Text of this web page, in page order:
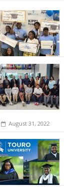
August 31, 2022